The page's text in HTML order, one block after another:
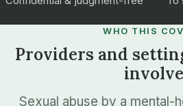
WHO THIS
Providers and
involve
Sexual abuse by a mental-